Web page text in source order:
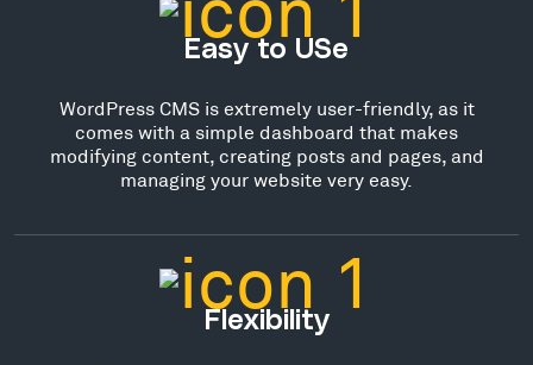
Easy to USe
WordPress CMS is extremely user-friendly, as it
comes with a simple dashboard that makes
modifying content, creating posts and pages, and
managing your website very easy.
Flexibility